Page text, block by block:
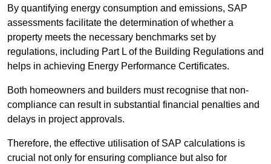
By quantifying energy consumption and emissions, SAP
assessments facilitate the determination of whether a
property meets the necessary benchmarks set by
regulations, including Part L of the Building Regulations and
helps in achieving Energy Performance Certificates.
Both homeowners and builders must recognise that non-
compliance can result in substantial financial penalties and
delays in project approvals.
Therefore, the effective utilisation of SAP calculations is
crucial not only for ensuring compliance but also for